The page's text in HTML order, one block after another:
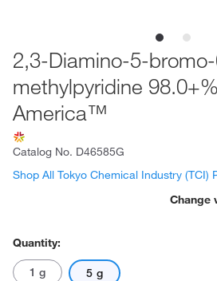
2,3-Diamino-5-
methylpyridine
America™
Catalog No. D46585G
Shop All Tokyo Chemical Industry (TCI)
Change
Quantity:
1 g 5 g